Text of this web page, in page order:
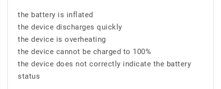
the battery is inflated
the device discharges quickly
the device is overheating
the device cannot be charged to 100%
the device does not correctly indicate the battery
status